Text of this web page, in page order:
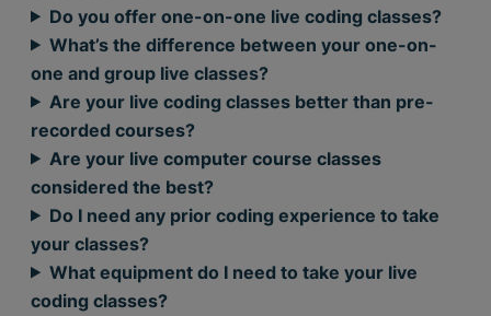
Do you offer one-on-one live coding classes?
What’s the difference between your one-on-
one and group live classes?
Are your live coding classes better than pre-
recorded courses?
Are your live computer course classes
considered the best?
Do I need any prior coding experience to take
your classes?
What equipment do I need to take your live
coding classes?